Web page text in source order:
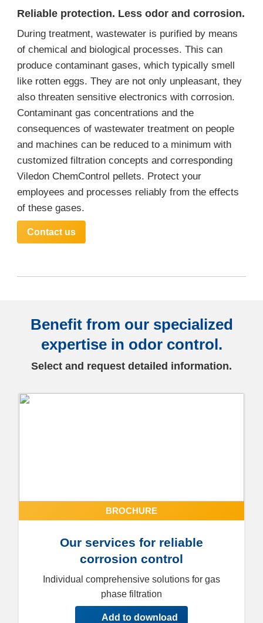
Reliable protection. Less odor and corrosion.
During treatment, wastewater is purified by means
of chemical and biological processes. This can
produce contaminant gases, which typically smell
like rotten eggs. They are not only unpleasant, they
also threaten sensitive electronics with corrosion.
Contaminant gas concentrations and the
consequences of wastewater treatment on people
and machines can be reduced to a minimum with
customized filtration concepts and corresponding
Viledon ChemControl pellets. Protect your
employees and processes reliably from the effects
of these gases.
Contact us
Benefit from our specialized
expertise in odor control.
Select and request detailed information.
BROCHURE
Our services for reliable
corrosion control
Individual comprehensive solutions for gas
phase filtration
Add to download